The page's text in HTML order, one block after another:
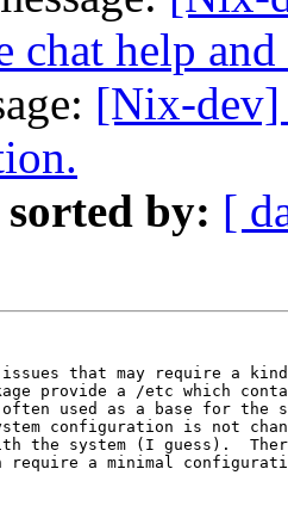
chat help
[Nix-dev]
sorted by: [
that may require a kind
provide a /etc which
used as a base for the
configuration is not
the system (I guess).
a minimal